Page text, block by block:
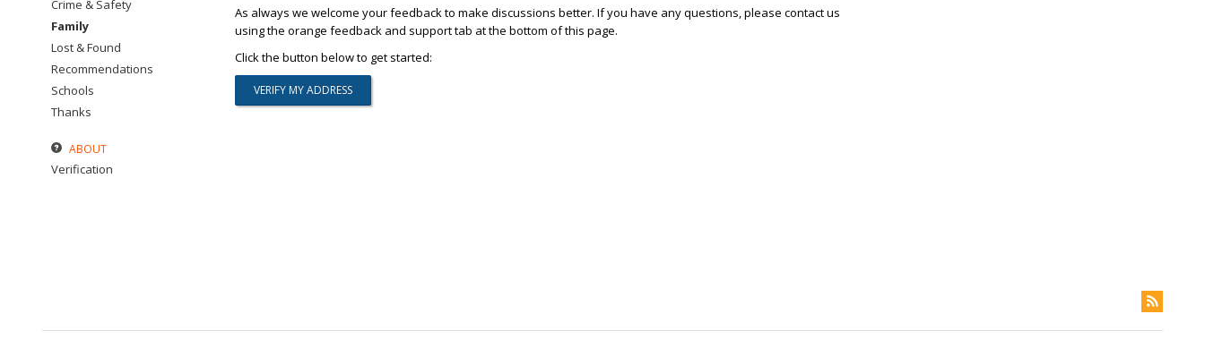
As always we welcome your feedback to make discussions better. If you have any questions, please contact us
using the orange feedback and support tab at the bottom of this page.
Click the button below to get started:
Crime & Safety
Family
Lost & Found
Recommendations
Schools
Thanks
ABOUT
Verification